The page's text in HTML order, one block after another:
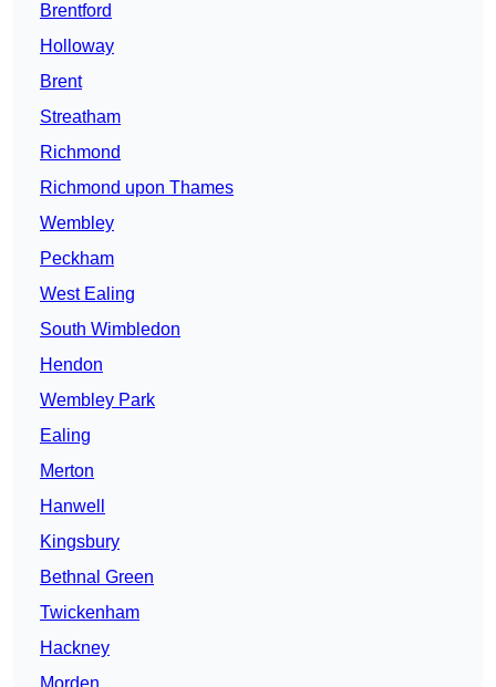
Brentford
Holloway
Brent
Streatham
Richmond
Richmond upon Thames
Wembley
Peckham
West Ealing
South Wimbledon
Hendon
Wembley Park
Ealing
Merton
Hanwell
Kingsbury
Bethnal Green
Twickenham
Hackney